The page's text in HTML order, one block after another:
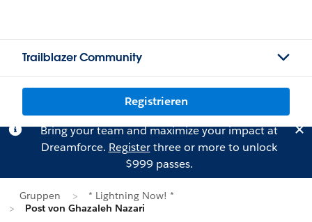
Trailblazer Community
Registrieren
Bring your team and maximize your impact at
Dreamforce. Registerthree or more to unlock
$999 passes.
Gruppen
* Lightning Now! *
Post von Ghazaleh Nazari